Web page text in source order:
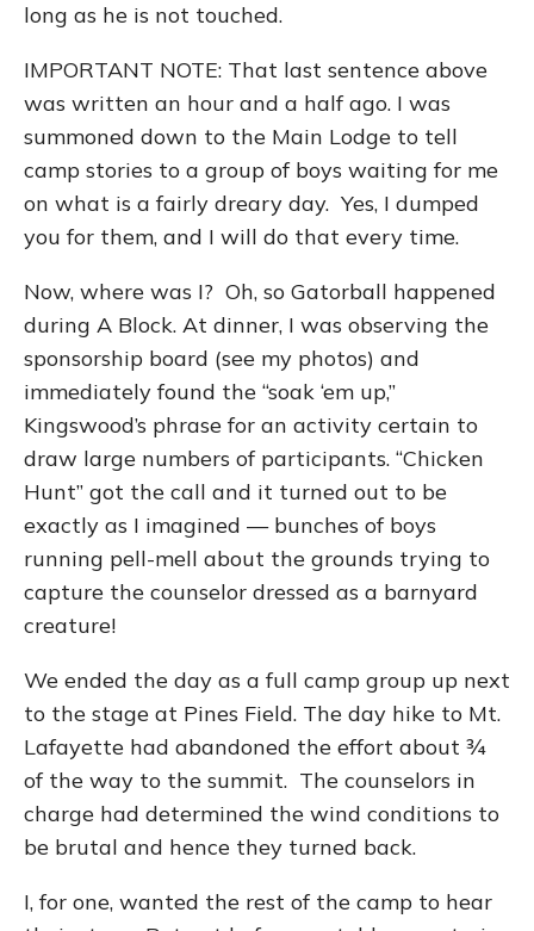
long as he is not touched.
IMPORTANT NOTE: That last sentence above
was written an hour and a half ago. I was
summoned down to the Main Lodge to tell
camp stories to a group of boys waiting for me
on what is a fairly dreary day. Yes, I dumped
you for them, and I will do that every time.
Now, where was I? Oh, so Gatorball happened
during A Block. At dinner, I was observing the
sponsorship board (see my photos) and
immediately found the “soak ‘em up,”
Kingswood’s phrase for an activity certain to
draw large numbers of participants. “Chicken
Hunt” got the call and it turned out to be
exactly as I imagined — bunches of boys
running pell-mell about the grounds trying to
capture the counselor dressed as a barnyard
creature!
We ended the day as a full camp group up next
to the stage at Pines Field. The day hike to Mt.
Lafayette had abandoned the effort about ¾
of the way to the summit. The counselors in
charge had determined the wind conditions to
be brutal and hence they turned back.
I, for one, wanted the rest of the camp to hear